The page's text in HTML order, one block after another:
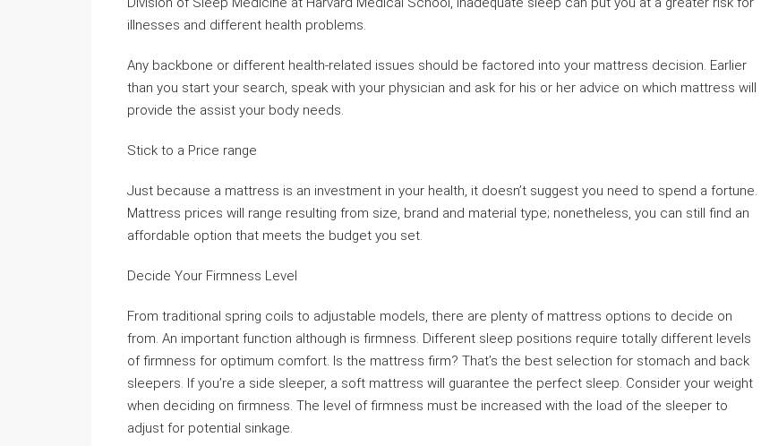
illnesses and different health problems.
Any backbone or different health-related issues should be factored into your mattress decision. Earlier
than you start your search, speak with your physician and ask for his or her advice on which mattress will
provide the assist your body needs.
Stick to a Price range
Just because a mattress is an investment in your health, it doesn’t suggest you need to spend a fortune.
Mattress prices will range resulting from size, brand and material type; nonetheless, you can still find an
affordable option that meets the budget you set.
Decide Your Firmness Level
From traditional spring coils to adjustable models, there are plenty of mattress options to decide on
from. An important function although is firmness. Different sleep positions require totally different levels
of firmness for optimum comfort. Is the mattress firm? That’s the best selection for stomach and back
sleepers. If you’re a side sleeper, a soft mattress will guarantee the perfect sleep. Consider your weight
when deciding on firmness. The level of firmness must be increased with the load of the sleeper to
adjust for potential sinkage.